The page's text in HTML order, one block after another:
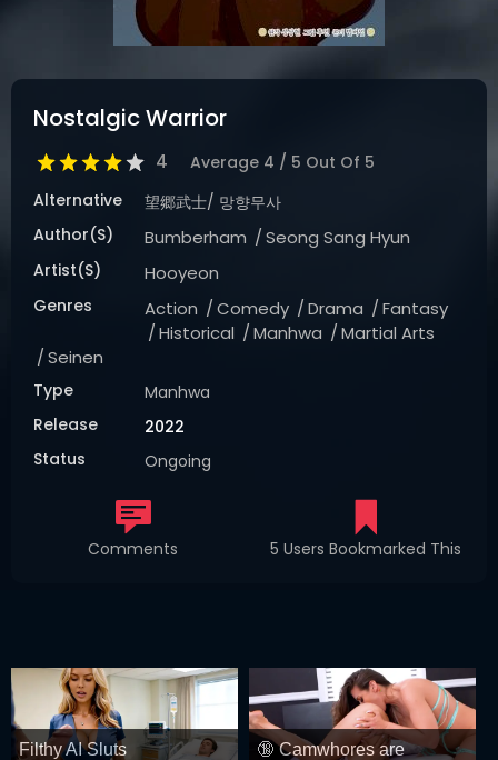
Nostalgic Warrior
4 Average 4 / 5 Out Of 5
Alternative
望郷武士/ 망향무사
Author(s)
Bumberham Seong Sang Hyun
Artist(s) Hooyeon
Genres Action Comedy Drama
Fantasy
Historical
Manhwa
Martial Arts
Seinen
Type
Manhwa
Release
2022
Status
Ongoing
Comments 5 Users Bookmarked This
Filthy AI Sluts
🔞 Camwhores are